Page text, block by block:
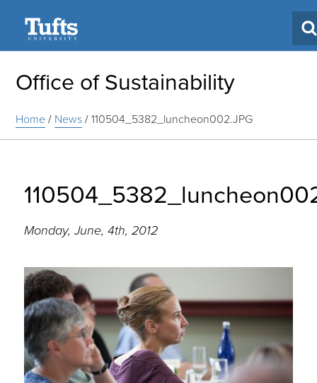
Office of Sustainability
Home/ News/110504_5382_luncheon002.JPG
Monday, June, 4th, 2012